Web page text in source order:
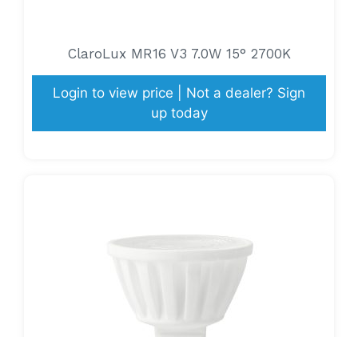
ClaroLux MR16 V3 7.0W 15° 2700K
Login to view price | Not a dealer? Sign
up today